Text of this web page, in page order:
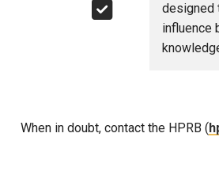
designed
influence
When in doubt, contact the HPRB (